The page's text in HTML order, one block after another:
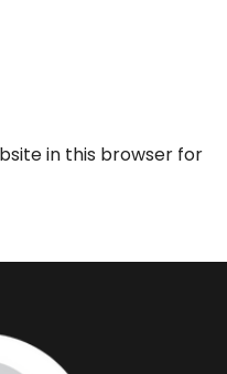
in this browser for